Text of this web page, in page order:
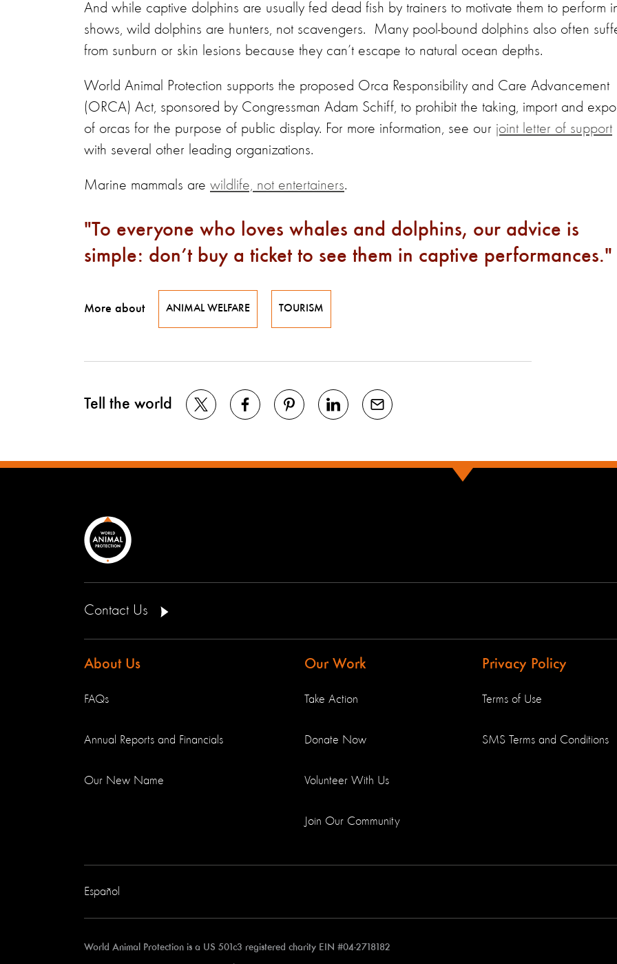
And while captive dolphins are usually fed dead fish by trainers to motivate them to perform
shows, wild dolphins are hunters, not scavengers. Many pool-bound dolphins also often
from sunburn or skin lesions because they can’t escape to natural ocean depths.
World Animal Protection supports the proposed Orca Responsibility and Care Advancement
(ORCA) Act, sponsored by Congressman Adam Schiff, to prohibit the taking, import and
of orcas for the purpose of public display. For more information, see our joint letter of support
with several other leading organizations.
Marine mammals are wildlife, not entertainers.
To everyone who loves whales and dolphins, our advice is
simple: don’t buy a ticket to see them in captive performances.
More about ANIMAL WELFARE TOURISM
Tell the world
Contact Us
About Us
FAQs
Annual Reports and Financials
Our New Name
Our Work
Take Action
Donate Now
Volunteer With Us
Join Our Community
Privacy Policy
Terms of Use
SMS Terms and Conditions
Español
World Animal Protection is a US 501c3 registered charity EIN #04-2718182